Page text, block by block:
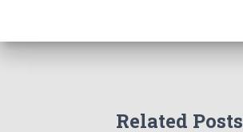
Related Posts